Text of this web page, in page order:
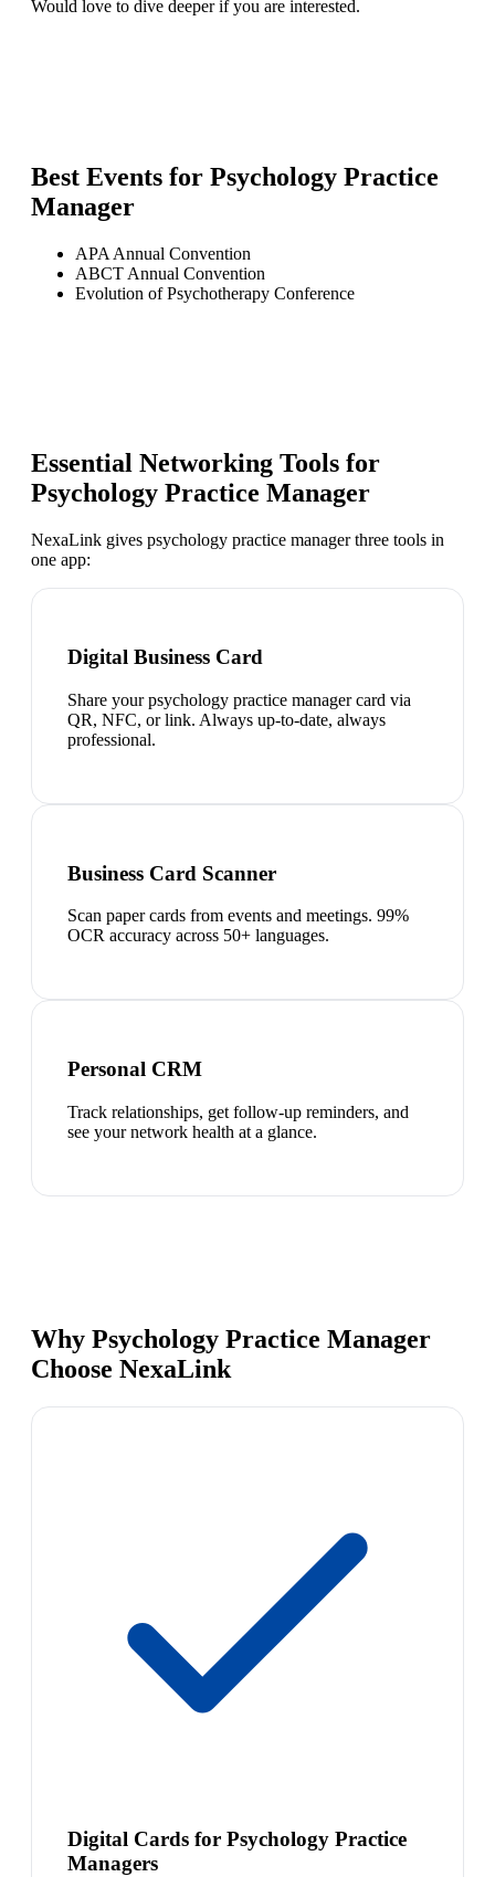
Would love to dive deeper if you are interested.
Best Events for Psychology Practice
Manager
APA Annual Convention
ABCT Annual Convention
Evolution of Psychotherapy Conference
Essential Networking Tools for
Psychology Practice Manager
NexaLink gives psychology practice managerthree tools in
one app:
Digital Business Card
Share your psychology practice manager card via
QR, NFC, or link. Always up-to-date, always
professional.
Business Card Scanner
Scan paper cards from events and meetings. 99%
OCR accuracy across 50+ languages.
Personal CRM
Track relationships, get follow-up reminders, and
see your network health at a glance.
Why Psychology Practice Manager
Choose NexaLink
Digital Cards for Psychology Practice
Managers